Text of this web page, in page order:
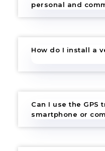
personal and
How do I install a
Can I use the GPS
smartphone or